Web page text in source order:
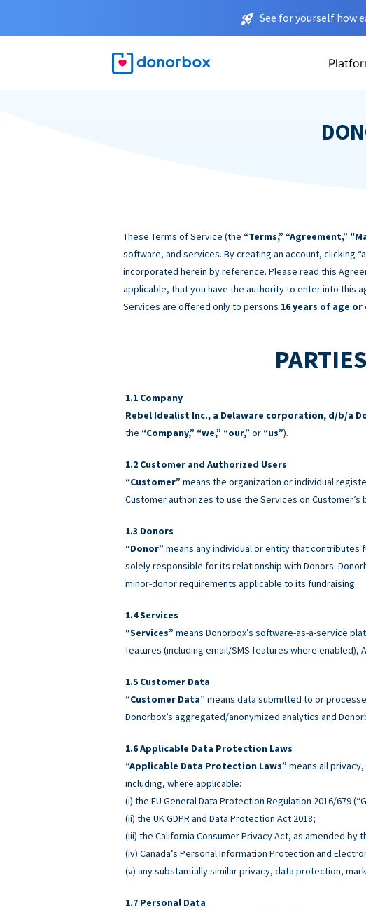
See for yourself how
These Terms of Service (the “Terms,” “Agreement,”
software, and services. By creating an account, clicking
incorporated herein by reference. Please read this
applicable, that you have the authority to enter into this
Services are offered only to persons 16 years of age
Company
Rebel Idealist Inc., a Delaware corporation, d/b/a
the “Company,” “we,” “our,” or “us”).
Customer and Authorized Users
“Customer” means the organization or individual
Customer authorizes to use the Services on Customer’s
Donors
“Donor” means any individual or entity that contributes
solely responsible for its relationship with Donors.
minor-donor requirements applicable to its fundraising.
Services
“Services” means Donorbox’s software-as-a-service
features (including email/SMS features where
Customer Data
“Customer Data” means data submitted to or
Donorbox’s aggregated/anonymized analytics and
Applicable Data Protection Laws
“Applicable Data Protection Laws” means all
including, where applicable:
(i) the EU General Data Protection Regulation 2016/679
(ii) the UK GDPR and Data Protection Act 2018;
(iii) the California Consumer Privacy Act, as amended by
(iv) Canada’s Personal Information Protection and
(v) any substantially similar privacy, data protection,
Personal Data